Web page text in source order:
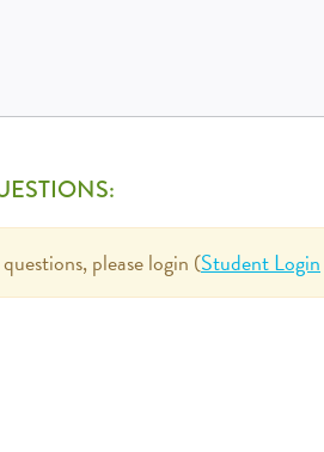
please login (Student Login